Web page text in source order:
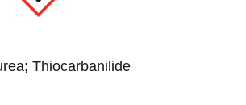
Thiocarbanilide